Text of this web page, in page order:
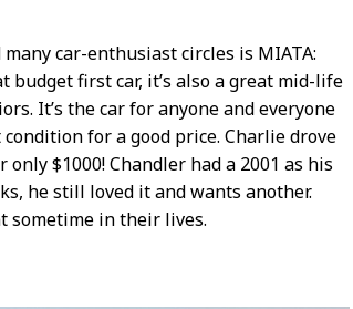
car-enthusiast circles is MIATA:
budget first car, it’s also a great mid-life
It’s the car for anyone and everyone
for a good price. Charlie drove
$1000! Chandler had a 2001 as his
he still loved it and wants another.
sometime in their lives.